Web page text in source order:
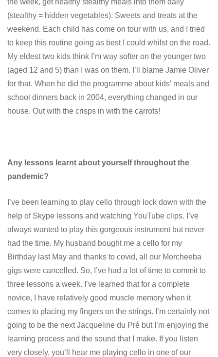
(stealthy = hidden vegetables). Sweets and treats at the
weekend. Each child has come on tour with us, and I tried
to keep this routine going as best I could whilst on the road.
My eldest two kids think I’m way softer on the younger two
(aged 12 and 5) than I was on them. I’ll blame Jamie Oliver
for that. When he did the programme about kids’ meals and
school dinners back in 2004, everything changed in our
house. Out with the crisps in with the carrots!
Any lessons learnt about yourself throughout the
pandemic?
I’ve been learning to play cello through lock down with the
help of Skype lessons and watching YouTube clips. I’ve
always wanted to play this gorgeous instrument but never
had the time. My husband bought me a cello for my
Birthday last May and thanks to covid, all our Morcheeba
gigs were cancelled. So, I’ve had a lot of time to commit to
three lessons a week. I’ve learned that for a complete
novice, I have relatively good muscle memory when it
comes to placing my fingers on the strings. I’m certainly not
going to be the next Jacqueline du Pré but I’m enjoying the
learning process and the sound that I make. If you listen
very closely, you’ll hear me playing cello in one of our